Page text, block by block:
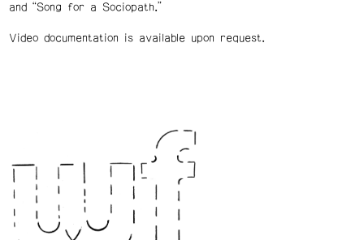
and “Song for a Sociopath.”
Video documentation is available upon request.